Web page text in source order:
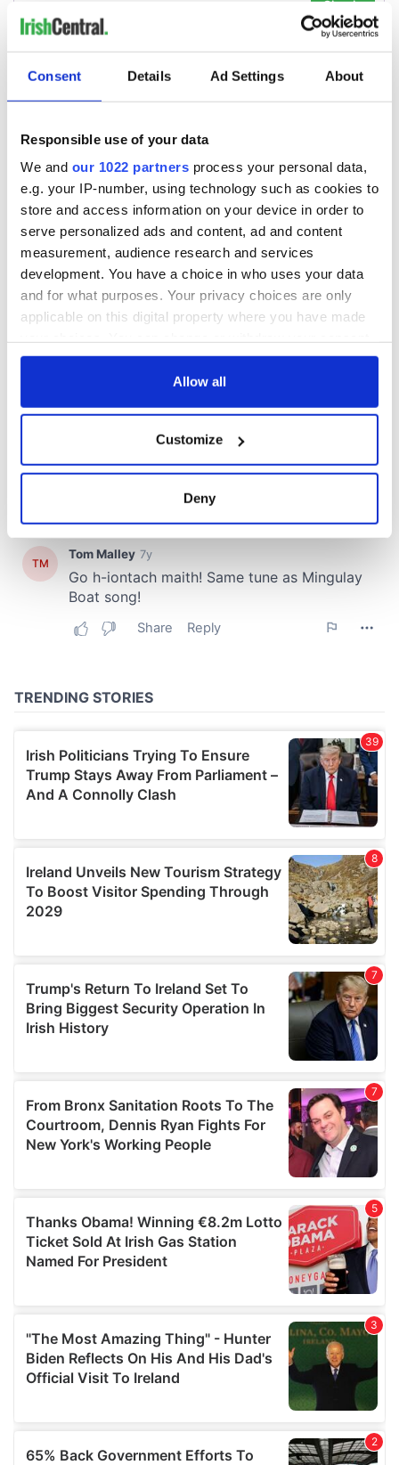
Consent Details Ad Settings About
Responsible use of your data
We and our 1022 partners process your personal data,
e.g. your IP-number, using technology such as cookies to
store and access information on your device in order to
serve personalized ads and content, ad and content
measurement, audience research and services
development. You have a choice in who uses your data
and for what purposes. Your privacy choices are only
applicable on this digital property where you have made
any time from the Cookie Declaration or by clicking on
Collect information about your geographical
location which can be accurate to within several
Find out more about how your personal data is processed
and set your preferences in thedetails section.
We use cookies to personalise content and ads, to
may combine it with other information that you’ve
of their services.
Allow all
Customize
Deny